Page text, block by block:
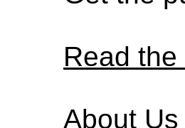
Read
About Us